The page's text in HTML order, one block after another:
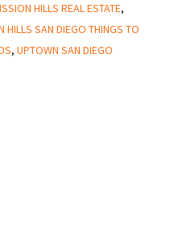
HILLS REAL ESTATE,
HILLS SAN DIEGO THINGS TO
, UPTOWN SAN DIEGO